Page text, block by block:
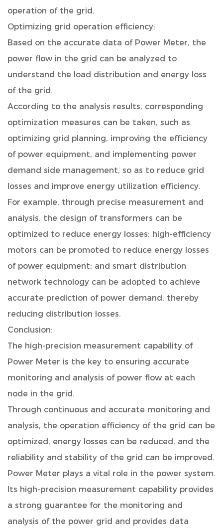
operation of the grid.
Optimizing grid operation efficiency:
Based on the accurate data of Power Meter, the
power flow in the grid can be analyzed to
understand the load distribution and energy loss
of the grid.
According to the analysis results, corresponding
optimization measures can be taken, such as
optimizing grid planning, improving the efficiency
of power equipment, and implementing power
demand side management, so as to reduce grid
losses and improve energy utilization efficiency.
For example, through precise measurement and
analysis, the design of transformers can be
optimized to reduce energy losses; high-efficiency
motors can be promoted to reduce energy losses
of power equipment; and smart distribution
network technology can be adopted to achieve
accurate prediction of power demand, thereby
reducing distribution losses.
Conclusion:
The high-precision measurement capability of
Power Meter is the key to ensuring accurate
monitoring and analysis of power flow at each
node in the grid.
Through continuous and accurate monitoring and
analysis, the operation efficiency of the grid can be
optimized, energy losses can be reduced, and the
reliability and stability of the grid can be improved.
Power Meter plays a vital role in the power system.
Its high-precision measurement capability provides
a strong guarantee for the monitoring and
analysis of the power grid and provides data